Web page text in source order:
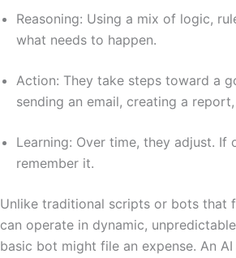
Reasoning: Using a mix of logic,
what needs to happen.
Action: They take steps toward a
sending an email, creating a
Learning: Over time, they adjust.
remember it.
Unlike traditional scripts or bots that
can operate in dynamic,
basic bot might file an expense. An